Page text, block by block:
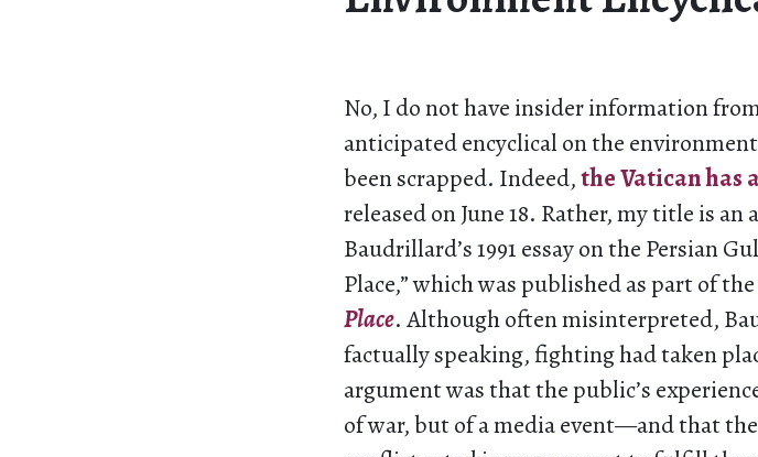
No, I do not have insider information
anticipated encyclical on the
been scrapped. Indeed,the Vatican has
released on June 18. Rather, my title is
Baudrillard’s 1991 essay on the Persian
Place,” which was published as part of the
Place. Although often misinterpreted,
factually speaking, fighting had taken
argument was that the public’s
of war, but of a media event—and that